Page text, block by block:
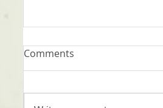
Words
Comments